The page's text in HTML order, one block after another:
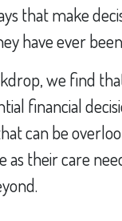
that make
have ever
we find
financial
can be
as their care